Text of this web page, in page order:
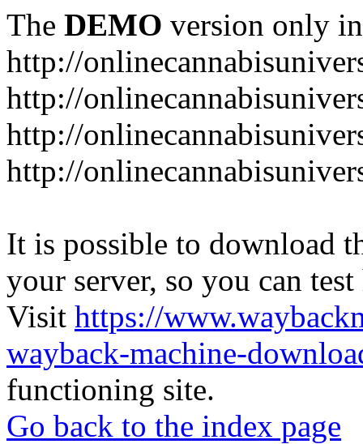
The DEMO version only
http://
http://
http://
http://
It is possible to download
your server, so you can
Visit https://
wayback-machine-
functioning site.
Go back to the index page